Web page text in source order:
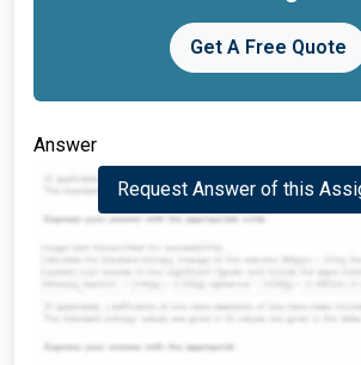
Get A Free Quote
Answer
Request Answer of this